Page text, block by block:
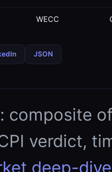
WECC
JSON
composite
verdict,
deep-dive